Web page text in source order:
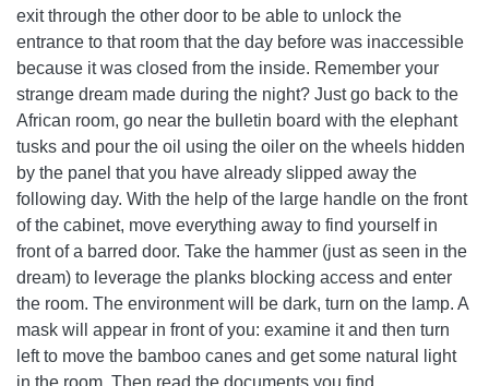
exit through the other door to be able to unlock the
entrance to that room that the day before was inaccessible
because it was closed from the inside. Remember your
strange dream made during the night? Just go back to the
African room, go near the bulletin board with the elephant
tusks and pour the oil using the oiler on the wheels hidden
by the panel that you have already slipped away the
following day. With the help of the large handle on the front
of the cabinet, move everything away to find yourself in
front of a barred door. Take the hammer (just as seen in the
dream) to leverage the planks blocking access and enter
the room. The environment will be dark, turn on the lamp. A
mask will appear in front of you: examine it and then turn
left to move the bamboo canes and get some natural light
in the room. Then read the documents you find.